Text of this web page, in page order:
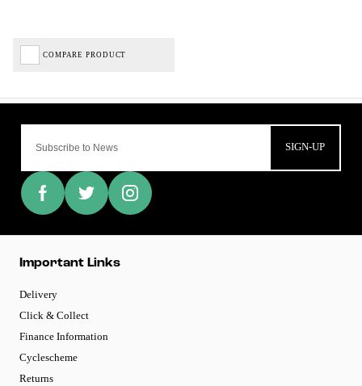
COMPARE PRODUCT
SIGN-UP
Important Links
Delivery
Click & Collect
Finance Information
Cyclescheme
Returns